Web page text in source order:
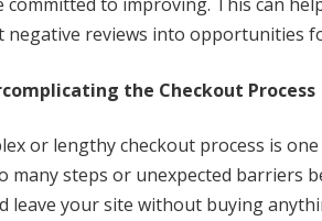
negative reviews into opportunities
the Checkout Process
or lengthy checkout process is
many steps or unexpected barriers
leave your site without buying